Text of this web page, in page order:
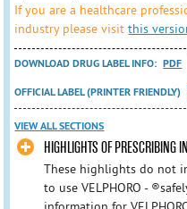
If you are a healthcare
industry please visitthis
DOWNLOAD DRUG LABEL INFO: PDF
OFFICIAL LABEL (PRINTER FRIENDLY)
VIEW ALL SECTIONS
HIGHLIGHTS OF PRESCRIBING
These highlights do not
to use VELPHORO -